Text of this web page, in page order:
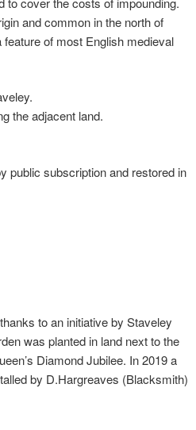
and common in the north of
of most English medieval
the adjacent land.
public subscription and restored in
to an initiative by Staveley
was planted in land next to the
Diamond Jubilee. In 2019 a
by D.Hargreaves (Blacksmith)